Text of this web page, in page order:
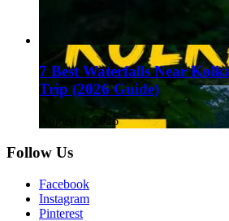
7 Best Waterfalls Near
Trip (2026 Guide)
August 1, 2026
Follow Us
Facebook
Instagram
Pinterest